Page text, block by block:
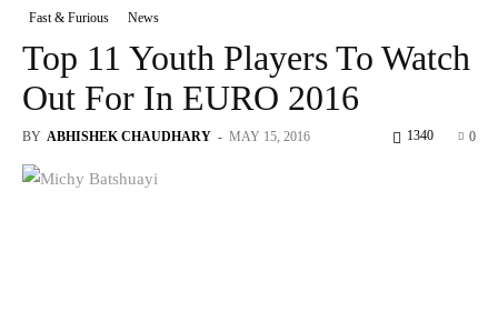
Fast & Furious News
Top 11 Youth Players To Watch
Out For In EURO 2016
BY ABHISHEK CHAUDHARY - MAY 15, 2016 0
1340